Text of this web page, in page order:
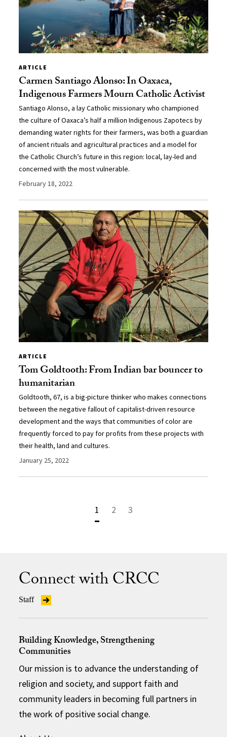
ARTICLE
Carmen Santiago Alonso: In Oaxaca,
Indigenous Farmers Mourn Catholic Activist
Santiago Alonso, a lay Catholic missionary who championed
the culture of Oaxaca’s half a million Indigenous Zapotecs by
demanding water rights for their farmers, was both a guardian
of ancient rituals and agricultural practices and a model for
the Catholic Church’s future in this region: local, lay-led and
concerned with the most vulnerable.
February 18, 2022
ARTICLE
Tom Goldtooth: From Indian bar bouncer to
humanitarian
Goldtooth, 67, is a big-picture thinker who makes connections
between the negative fallout of capitalist-driven resource
development and the ways that communities of color are
frequently forced to pay for profits from these projects with
their health, land and cultures.
January 25, 2022
1 2 3
Connect with CRCC
Staff
Building Knowledge, Strengthening
Communities
Our mission is to advance the understanding of
religion and society, and support faith and
community leaders in becoming full partners in
the work of positive social change.